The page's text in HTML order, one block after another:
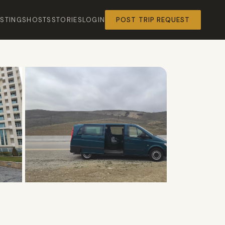
HOSTS STORIESLOGIN POST TRIP REQUEST